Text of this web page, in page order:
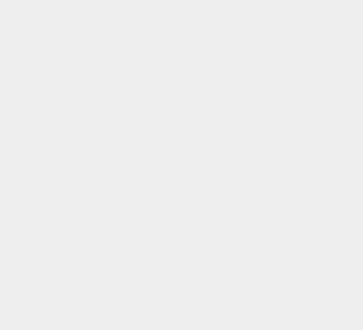
the heart of Slovakia, starting from the Tatra
water, recreation, and transportation. It’s not just a
symbol of nature’s beauty and a part of Slovakia’s